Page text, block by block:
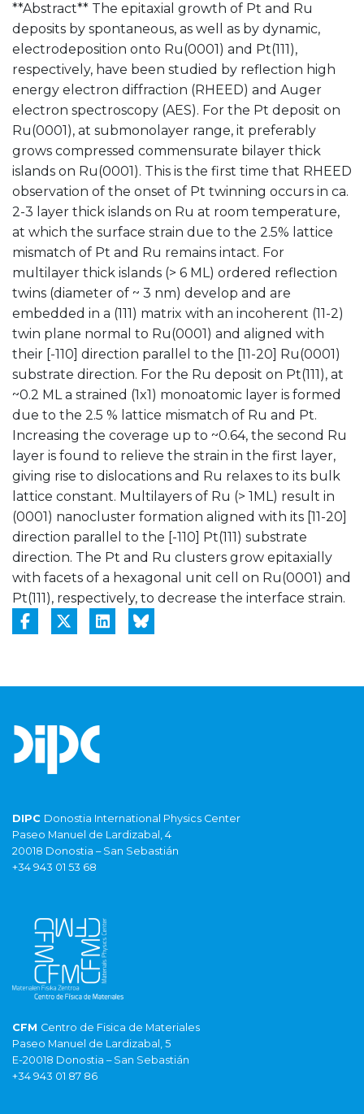
**Abstract** The epitaxial growth of Pt and Ru
deposits by spontaneous, as well as by dynamic,
electrodeposition onto Ru(0001) and Pt(111),
respectively, have been studied by reflection high
energy electron diffraction (RHEED) and Auger
electron spectroscopy (AES). For the Pt deposit on
Ru(0001), at submonolayer range, it preferably
grows compressed commensurate bilayer thick
islands on Ru(0001). This is the first time that RHEED
observation of the onset of Pt twinning occurs in ca.
2-3 layer thick islands on Ru at room temperature,
at which the surface strain due to the 2.5% lattice
mismatch of Pt and Ru remains intact. For
multilayer thick islands (> 6 ML) ordered reflection
twins (diameter of ~ 3 nm) develop and are
embedded in a (111) matrix with an incoherent (11-2)
twin plane normal to Ru(0001) and aligned with
their [-110] direction parallel to the [11-20] Ru(0001)
substrate direction. For the Ru deposit on Pt(111), at
~0.2 ML a strained (1x1) monoatomic layer is formed
due to the 2.5 % lattice mismatch of Ru and Pt.
Increasing the coverage up to ~0.64, the second Ru
layer is found to relieve the strain in the first layer,
giving rise to dislocations and Ru relaxes to its bulk
lattice constant. Multilayers of Ru (> 1ML) result in
(0001) nanocluster formation aligned with its [11-20]
direction parallel to the [-110] Pt(111) substrate
direction. The Pt and Ru clusters grow epitaxially
with facets of a hexagonal unit cell on Ru(0001) and
Pt(111), respectively, to decrease the interface strain.
DIPC Donostia International Physics Center
Paseo Manuel de Lardizabal, 4
20018 Donostia – San Sebastián
+34 943 01 53 68
CFM Centro de Fisica de Materiales
Paseo Manuel de Lardizabal, 5
E-20018 Donostia – San Sebastián
+34 943 01 87 86